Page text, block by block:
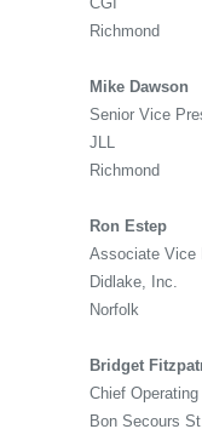
Richmond
Mike Dawson
Senior Vice
JLL
Richmond
Ron Estep
Associate Vice
Didlake, Inc.
Norfolk
Bridget
Chief
Bon Secours